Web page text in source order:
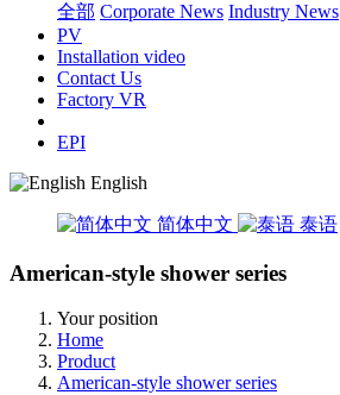
全部 Corporate News Industry News
PV
Installation video
Contact Us
Factory VR
EPI
English
简体中文 泰语
American-style shower series
Your position
Home
Product
American-style shower series